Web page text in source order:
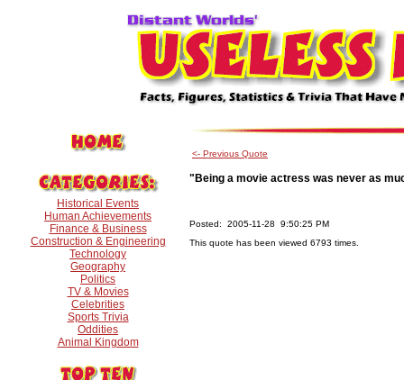
Historical Events
Human Achievements
Finance & Business
Construction & Engineering
Technology
Geography
Politics
TV & Movies
Celebrities
Sports Trivia
Oddities
Animal Kingdom
<- Previous Quote
"Being a movie actress was never as
Posted: 2005-11-28 9:50:25 PM
This quote has been viewed 6793 times.